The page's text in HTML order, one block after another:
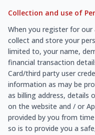
Collection and use of
When you register for our
collect and store your
limited to, your name,
financial transaction
Card/third party user
information as may be
as billing address, details
on the website and / or
provided by you from
so is to provide you a